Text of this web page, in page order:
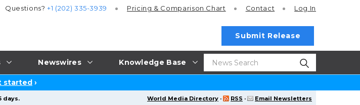
Newswires Knowledge Base
Questions?+1 (202) 335-3939 Pricing & Comparison Chart Contact Log In
Submit Release
started ›
World Media Directory · RSS · Email Newsletters
days.